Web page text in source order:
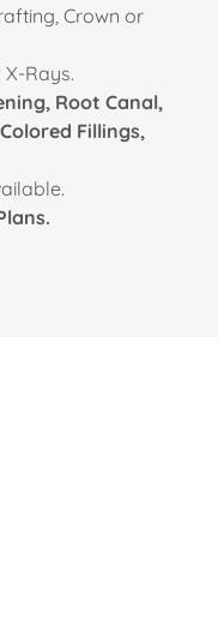
Crown or
Rays.
Root Canal,
Fillings,